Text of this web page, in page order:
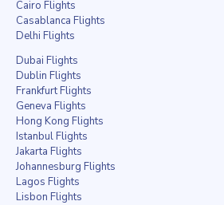
Cairo Flights
Casablanca Flights
Delhi Flights
Dubai Flights
Dublin Flights
Frankfurt Flights
Geneva Flights
Hong Kong Flights
Istanbul Flights
Jakarta Flights
Johannesburg Flights
Lagos Flights
Lisbon Flights